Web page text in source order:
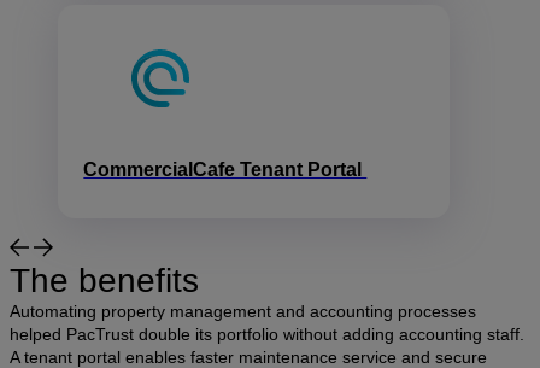
CommercialCafe Tenant Portal
The benefits
Automating property management and accounting processes
helped PacTrust double its portfolio without adding accounting staff.
A tenant portal enables faster maintenance service and secure